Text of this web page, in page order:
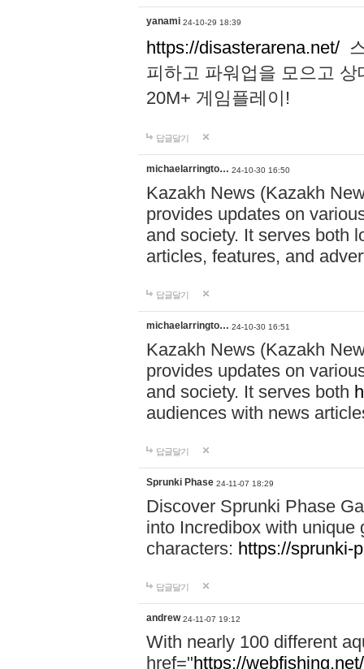
yanami 24-10-29 18:39
https://disasterarena.net/
피하고 파워업을 모으고
20M+ 게임플레이!
답글달기
michaelarringto… 24-10-30 16:50
Kazakh News (Kazakh
provides updates on
and society. It serves both
articles, features, and
답글달기
michaelarringto… 24-10-30 16:51
Kazakh News (Kazakh
provides updates on
and society. It serves both
audiences with news
답글달기
Sprunki Phase 24-11-07 18:29
Discover Sprunki Phase
into Incredibox with unique
characters: https://sprunki-
답글달기
andrew 24-11-07 19:12
With nearly 100 different
href="https://